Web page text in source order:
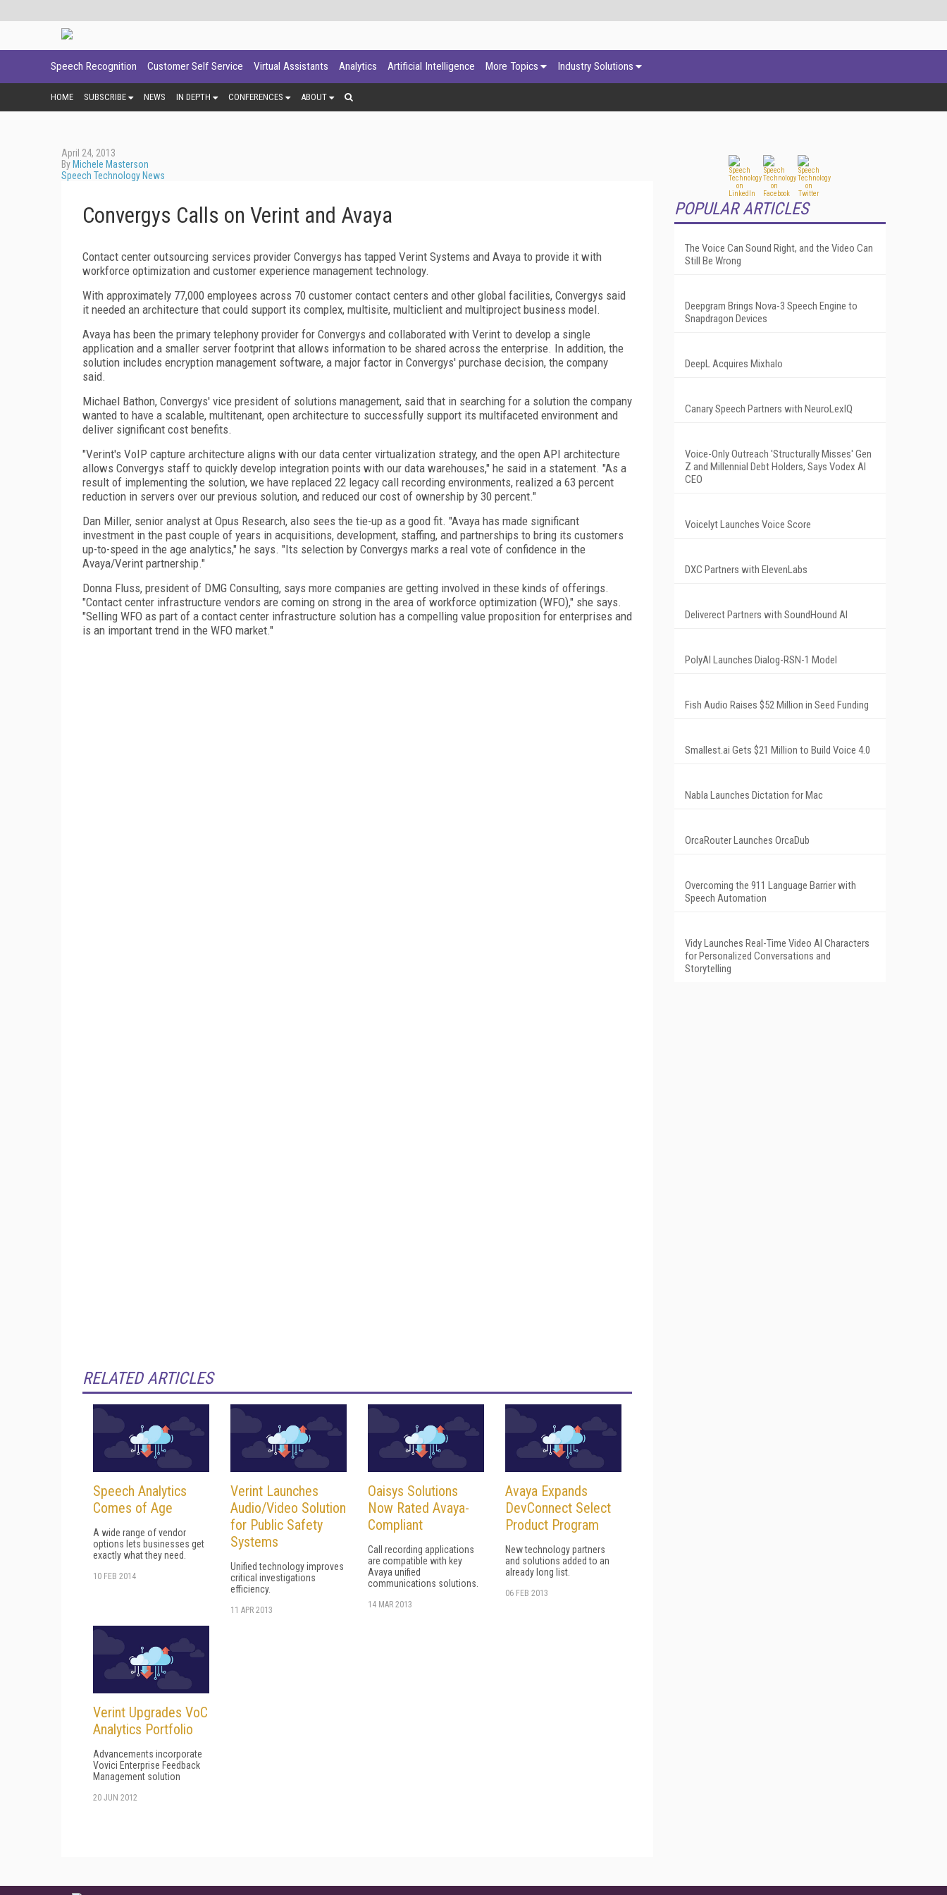
Speech Recognition Customer Self Service Virtual Assistants Analytics Artificial Intelligence More Topics Industry Solutions
HOME SUBSCRIBE NEWS IN DEPTH CONFERENCES ABOUT
April 24, 2013
By Michele Masterson
Speech Technology News
Convergys Calls on Verint and Avaya
Contact center outsourcing services provider Convergys has tapped Verint Systems and Avaya to provide it with
workforce optimization and customer experience management technology.
With approximately 77,000 employees across 70 customer contact centers and other global facilities, Convergys said
it needed an architecture that could support its complex, multisite, multiclient and multiproject business model.
Avaya has been the primary telephony provider for Convergys and collaborated with Verint to develop a single
application and a smaller server footprint that allows information to be shared across the enterprise. In addition, the
solution includes encryption management software, a major factor in Convergys' purchase decision, the company
said.
Michael Bathon, Convergys' vice president of solutions management, said that in searching for a solution the company
wanted to have a scalable, multitenant, open architecture to successfully support its multifaceted environment and
deliver significant cost benefits.
"Verint's VoIP capture architecture aligns with our data center virtualization strategy, and the open API architecture
allows Convergys staff to quickly develop integration points with our data warehouses," he said in a statement. "As a
result of implementing the solution, we have replaced 22 legacy call recording environments, realized a 63 percent
reduction in servers over our previous solution, and reduced our cost of ownership by 30 percent."
Dan Miller, senior analyst at Opus Research, also sees the tie-up as a good fit. "Avaya has made significant
investment in the past couple of years in acquisitions, development, staffing, and partnerships to bring its customers
up-to-speed in the age analytics," he says. "Its selection by Convergys marks a real vote of confidence in the
Avaya/Verint partnership."
Donna Fluss, president of DMG Consulting, says more companies are getting involved in these kinds of offerings.
"Contact center infrastructure vendors are coming on strong in the area of workforce optimization (WFO)," she says.
"Selling WFO as part of a contact center infrastructure solution has a compelling value proposition for enterprises and
is an important trend in the WFO market."
RELATED ARTICLES
Speech Analytics
Comes of Age
A wide range of vendor
options lets businesses get
exactly what they need.
10 FEB 2014
Verint Launches
Audio/Video Solution
for Public Safety
Systems
Unified technology improves
critical investigations
efficiency.
11 APR 2013
Oaisys Solutions
Now Rated Avaya-
Compliant
Call recording applications
are compatible with key
Avaya unified
communications solutions.
14 MAR 2013
Avaya Expands
DevConnect Select
Product Program
New technology partners
and solutions added to an
already long list.
06 FEB 2013
Verint Upgrades VoC
Analytics Portfolio
Advancements incorporate
Vovici Enterprise Feedback
Management solution
20 JUN 2012
POPULAR ARTICLES
The Voice Can Sound Right, and the Video Can
Still Be Wrong
Deepgram Brings Nova-3 Speech Engine to
Snapdragon Devices
DeepL Acquires Mixhalo
Canary Speech Partners with NeuroLexIQ
Voice-Only Outreach 'Structurally Misses' Gen
Z and Millennial Debt Holders, Says Vodex AI
CEO
Voicelyt Launches Voice Score
DXC Partners with ElevenLabs
Deliverect Partners with SoundHound AI
PolyAI Launches Dialog-RSN-1 Model
Fish Audio Raises $52 Million in Seed Funding
Smallest.ai Gets $21 Million to Build Voice 4.0
Nabla Launches Dictation for Mac
OrcaRouter Launches OrcaDub
Overcoming the 911 Language Barrier with
Speech Automation
Vidy Launches Real-Time Video AI Characters
for Personalized Conversations and
Storytelling